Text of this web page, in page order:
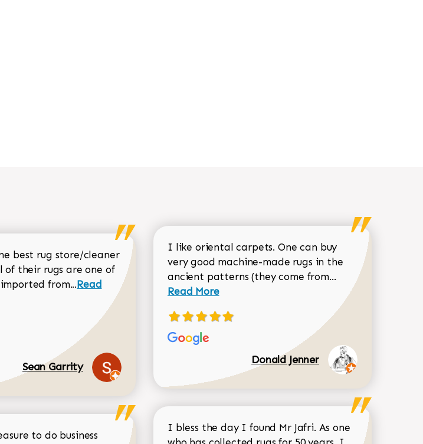
best rug store/cleaner
of their rugs are one of
from...Read more about Sean Garrity review
Read
Sean Garrity
to do business
I like oriental carpets. One can buy
very good machine-made rugs in the
ancient patterns (they come from... Read more
Read More
Donald Jenner
I bless the day I found Mr Jafri. As one